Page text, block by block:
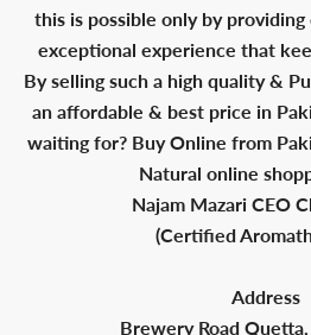
this is possible only by
exceptional experience that
By selling such a high quality &
an affordable & best price in
waiting for? Buy Online from
Natural online
Najam Mazari CEO
(Certified
Address
Brewery Road